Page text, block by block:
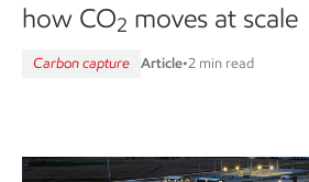
how CO2 moves at scale
Carbon capture Article•2 min read